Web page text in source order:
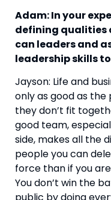
Adam: In your
defining qualities
can leaders and
leadership skills
Jayson: Life and
only as good as the
they don’t fit
good team,
side, makes all the
people you can
force than if you
You don’t win the